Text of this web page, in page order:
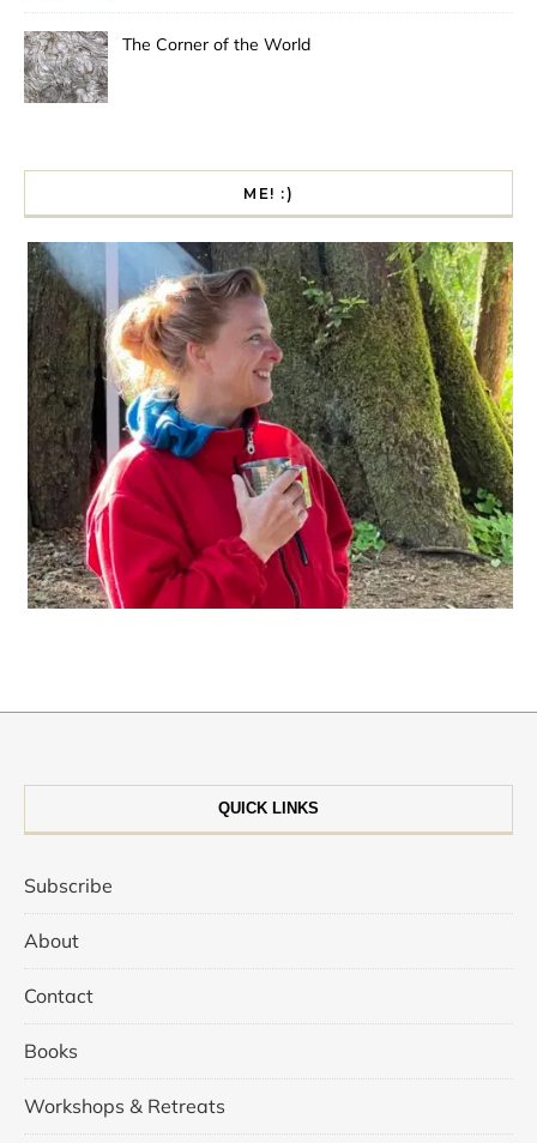
The Corner of the World
ME! :)
QUICK LINKS
Subscribe
About
Contact
Books
Workshops & Retreats